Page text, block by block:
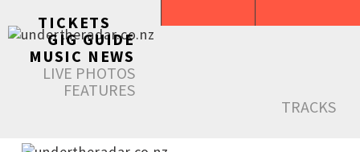
TICKETS
GIG GUIDE
MUSIC NEWS
LIVE PHOTOS
FEATURES
TRACKS